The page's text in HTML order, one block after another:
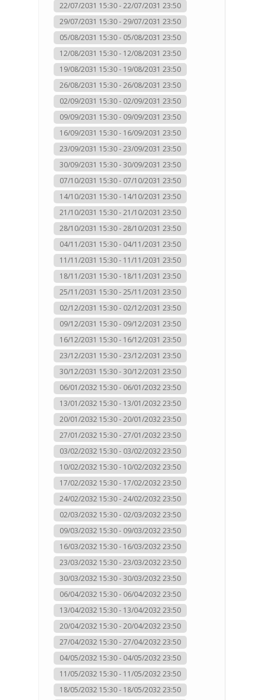
22/07/2031 15:30 - 22/07/2031 23:50
29/07/2031 15:30 - 29/07/2031 23:50
05/08/2031 15:30 - 05/08/2031 23:50
12/08/2031 15:30 - 12/08/2031 23:50
19/08/2031 15:30 - 19/08/2031 23:50
26/08/2031 15:30 - 26/08/2031 23:50
02/09/2031 15:30 - 02/09/2031 23:50
09/09/2031 15:30 - 09/09/2031 23:50
16/09/2031 15:30 - 16/09/2031 23:50
23/09/2031 15:30 - 23/09/2031 23:50
30/09/2031 15:30 - 30/09/2031 23:50
07/10/2031 15:30 - 07/10/2031 23:50
14/10/2031 15:30 - 14/10/2031 23:50
21/10/2031 15:30 - 21/10/2031 23:50
28/10/2031 15:30 - 28/10/2031 23:50
04/11/2031 15:30 - 04/11/2031 23:50
11/11/2031 15:30 - 11/11/2031 23:50
18/11/2031 15:30 - 18/11/2031 23:50
25/11/2031 15:30 - 25/11/2031 23:50
02/12/2031 15:30 - 02/12/2031 23:50
09/12/2031 15:30 - 09/12/2031 23:50
16/12/2031 15:30 - 16/12/2031 23:50
23/12/2031 15:30 - 23/12/2031 23:50
30/12/2031 15:30 - 30/12/2031 23:50
06/01/2032 15:30 - 06/01/2032 23:50
13/01/2032 15:30 - 13/01/2032 23:50
20/01/2032 15:30 - 20/01/2032 23:50
27/01/2032 15:30 - 27/01/2032 23:50
03/02/2032 15:30 - 03/02/2032 23:50
10/02/2032 15:30 - 10/02/2032 23:50
17/02/2032 15:30 - 17/02/2032 23:50
24/02/2032 15:30 - 24/02/2032 23:50
02/03/2032 15:30 - 02/03/2032 23:50
09/03/2032 15:30 - 09/03/2032 23:50
16/03/2032 15:30 - 16/03/2032 23:50
23/03/2032 15:30 - 23/03/2032 23:50
30/03/2032 15:30 - 30/03/2032 23:50
06/04/2032 15:30 - 06/04/2032 23:50
13/04/2032 15:30 - 13/04/2032 23:50
20/04/2032 15:30 - 20/04/2032 23:50
27/04/2032 15:30 - 27/04/2032 23:50
04/05/2032 15:30 - 04/05/2032 23:50
11/05/2032 15:30 - 11/05/2032 23:50
18/05/2032 15:30 - 18/05/2032 23:50